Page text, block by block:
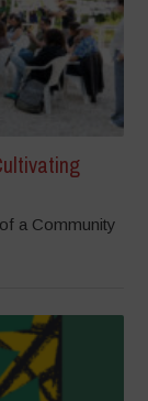
a Community